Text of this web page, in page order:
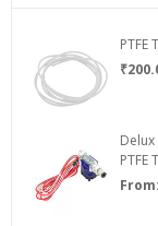
₹
PTFE
From: